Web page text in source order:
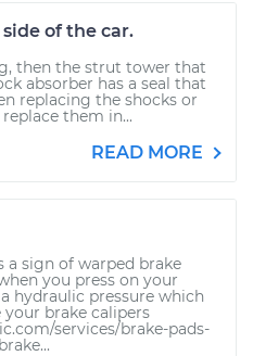
of the car.
then the strut tower that
absorber has a seal that
replacing the shocks or
them in...
READ MORE
a sign of warped brake
you press on your
hydraulic pressure which
brake calipers
services/brake-pads-